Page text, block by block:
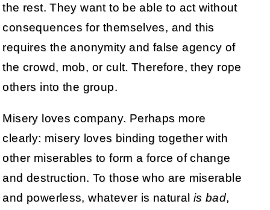
the rest. They want to be able to act without
consequences for themselves, and this
requires the anonymity and false agency of
the crowd, mob, or cult. Therefore, they rope
others into the group.
Misery loves company. Perhaps more
clearly: misery loves binding together with
other miserables to form a force of change
and destruction. To those who are miserable
and powerless, whatever is natural is bad,